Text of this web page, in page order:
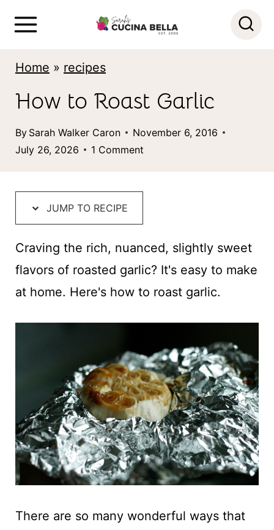
Home » recipes
How to Roast Garlic
By Sarah Walker Caron
November 6, 2016
July 26, 2026
1 Comment
JUMP TO RECIPE
Craving the rich, nuanced, slightly sweet
flavors of roasted garlic? It's easy to make
at home. Here's how to roast garlic.
There are so many wonderful ways that